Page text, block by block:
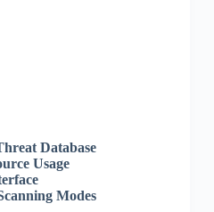
Database
Usage
Modes